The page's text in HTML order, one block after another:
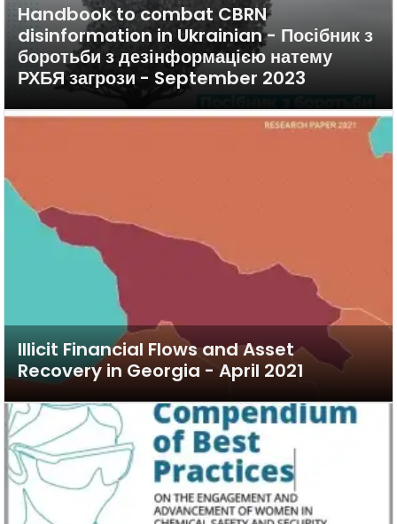
Handbook to combat CBRN
disinformation in Ukrainian - Посібник з
боротьби з дезінформацією натему
РХБЯ загрози - September 2023
Illicit Financial Flows and Asset
Recovery in Georgia - April 2021